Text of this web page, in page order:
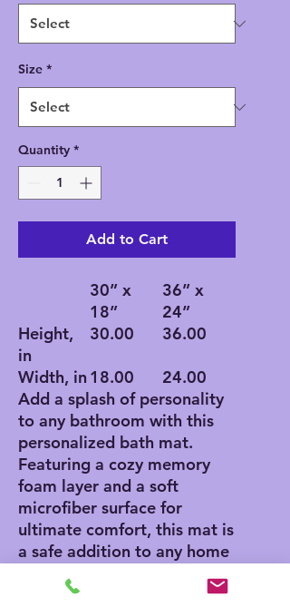
Size *
Quantity *
Add to Cart
30” x
18”
36” x
24”
Height,
in
30.00 36.00
Width, in 18.00
24.00
Add a splash of personality
to any bathroom with this
personalized bath mat.
Featuring a cozy memory
foam layer and a soft
microfiber surface for
ultimate comfort, this mat is
a safe addition to any home
thanks to its anti-skid
bottom. Add your own